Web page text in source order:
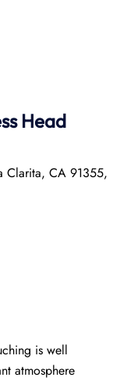
Head
Clarita, CA 91355,
is well
atmosphere